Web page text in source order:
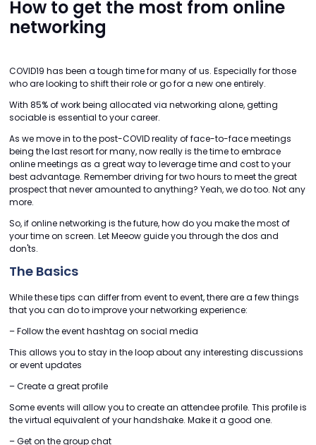
How to get the most from online
networking
COVID19 has been a tough time for many of us. Especially for those
who are looking to shift their role or go for a new one entirely.
With 85% of work being allocated via networking alone, getting
sociable is essential to your career.
As we move in to the post-COVID reality of face-to-face meetings
being the last resort for many, now really is the time to embrace
online meetings as a great way to leverage time and cost to your
best advantage. Remember driving for two hours to meet the great
prospect that never amounted to anything? Yeah, we do too. Not any
more.
So, if online networking is the future, how do you make the most of
your time on screen. Let Meeow guide you through the dos and
don'ts.
The Basics
While these tips can differ from event to event, there are a few things
that you can do to improve your networking experience:
– Follow the event hashtag on social media
This allows you to stay in the loop about any interesting discussions
or event updates
– Create a great profile
Some events will allow you to create an attendee profile. This profile is
the virtual equivalent of your handshake. Make it a good one.
– Get on the group chat